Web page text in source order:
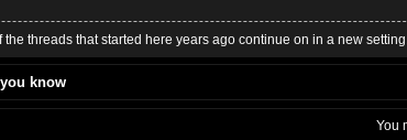
threads that started here years ago continue on in a new setting.
know
You